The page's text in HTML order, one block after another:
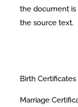
the document is
the source text.
Birth Certificates
Marriage